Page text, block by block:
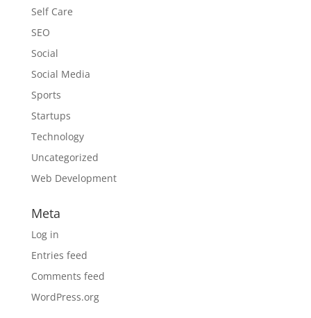
Self Care
SEO
Social
Social Media
Sports
Startups
Technology
Uncategorized
Web Development
Meta
Log in
Entries feed
Comments feed
WordPress.org